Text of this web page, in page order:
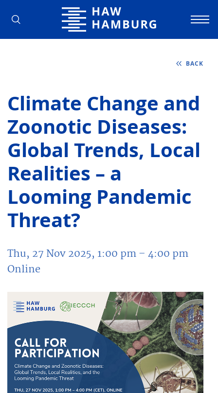
Hamburg University of Applied
BACK
Climate Change and
Zoonotic Diseases:
Global Trends, Local
Realities – a
Looming Pandemic
Threat?
Thu, 27 Nov 2025, 1:00 pm– 4:00 pm
Online